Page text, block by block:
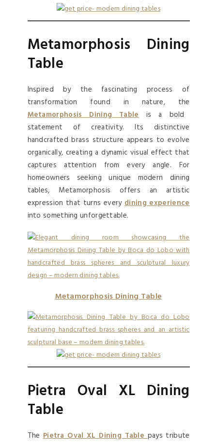
Metamorphosis Dining
Table
Inspired by the fascinating process of
transformation found in nature, the
Metamorphosis Dining Tableis a bold
statement of creativity. Its distinctive
handcrafted brass structure appears to evolve
organically, creating a dynamic visual effect that
captures attention from every angle. For
homeowners seeking unique modern dining
tables, Metamorphosis offers an artistic
expression that turns every dining experience
into something unforgettable.
Metamorphosis Dining Table
Pietra Oval XL Dining
Table
The Pietra Oval XL Dining Table pays tribute